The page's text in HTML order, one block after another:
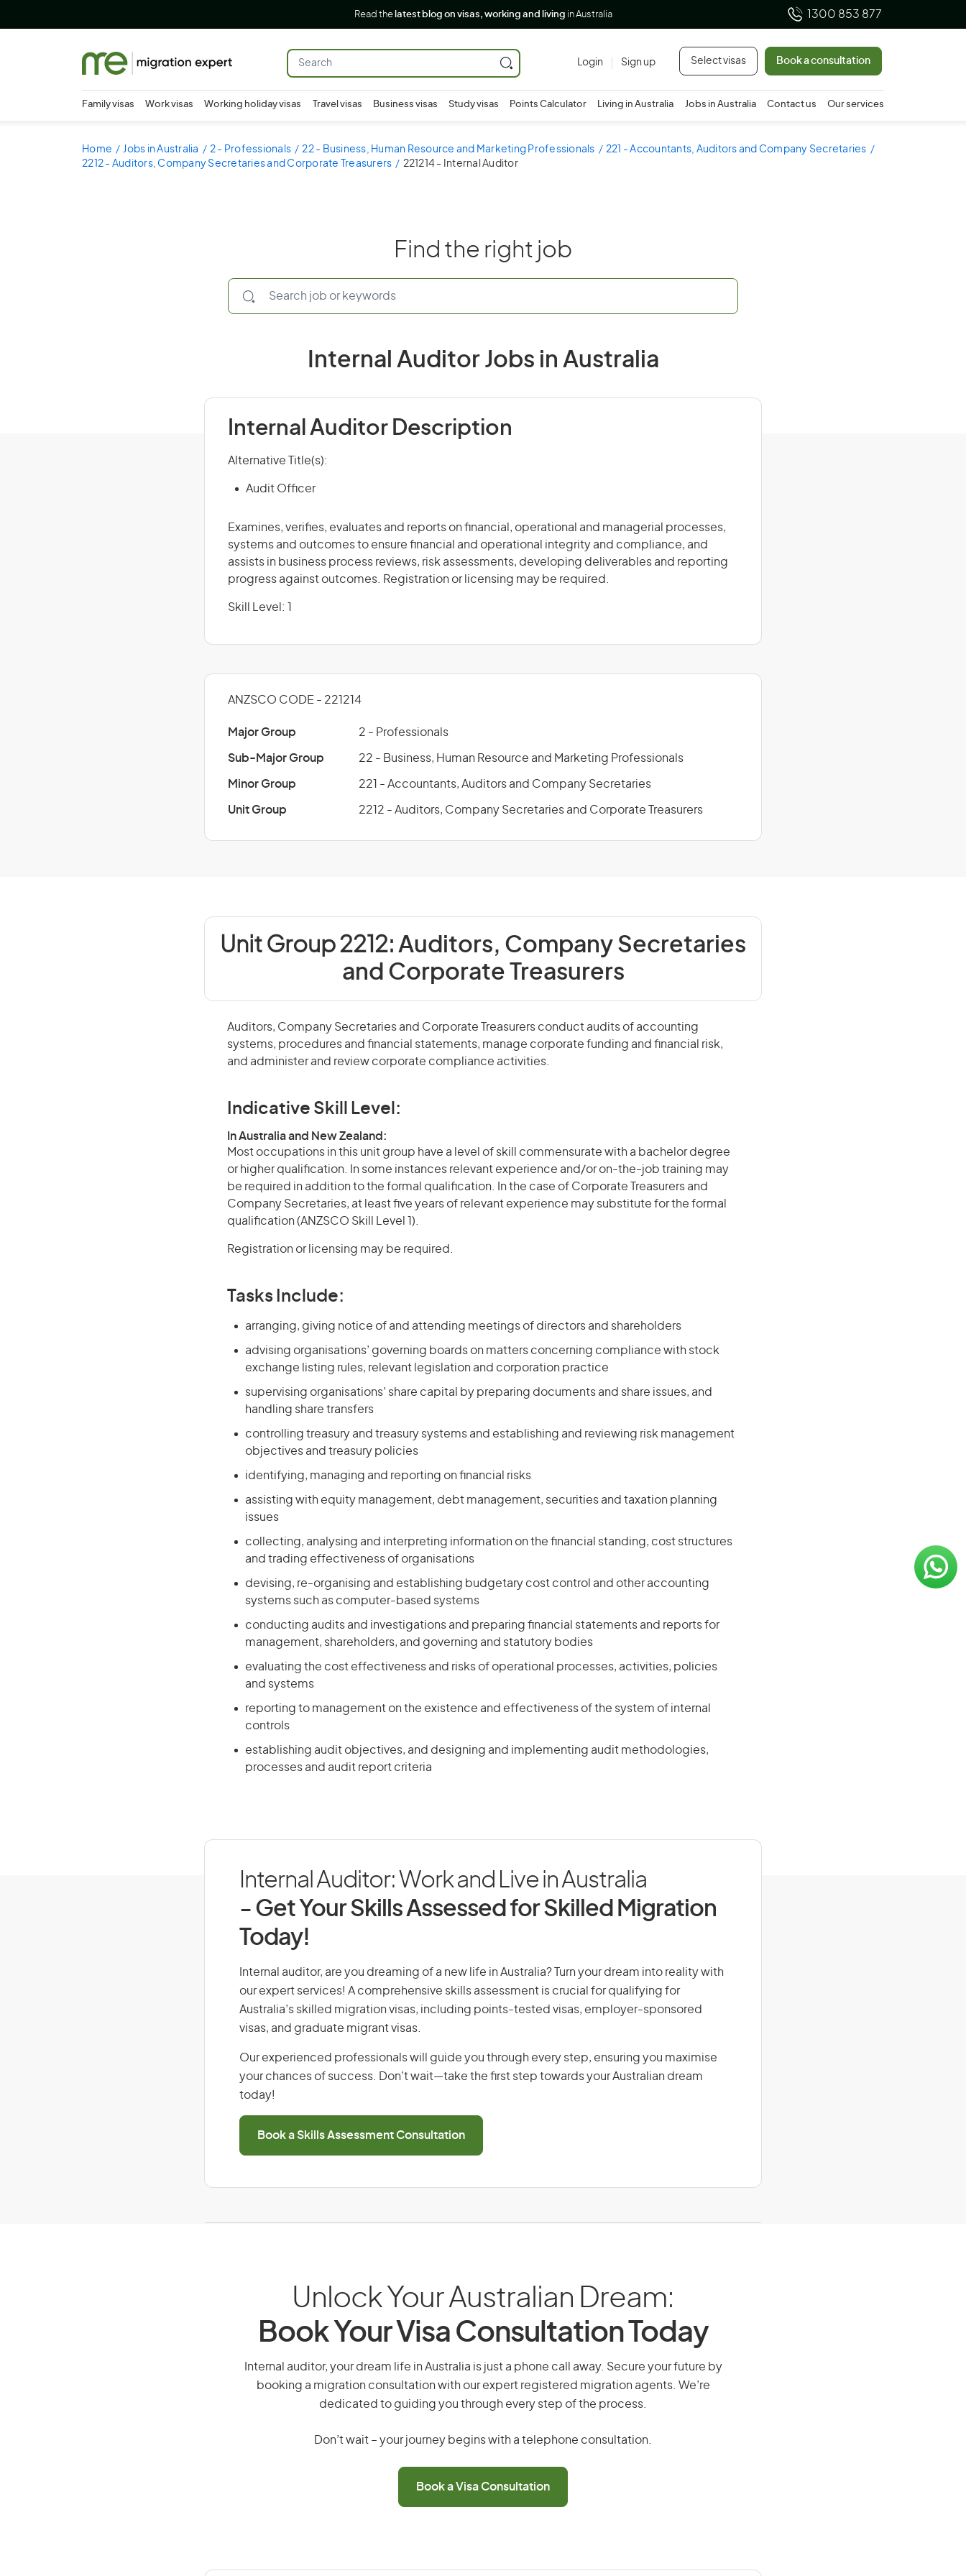
Read the latest blog on visas, working and living in Australia 1300 853 877
Login Sign up Select visas Book a consultation
Family visas Work visas Working holiday visas Travel visas Business visas Study visas Points Calculator Living in Australia Jobs in Australia Contact us Our services
Home Jobs in Australia 2 - Professionals 22 - Business, Human Resource and Marketing Professionals
221 - Accountants, Auditors and Company Secretaries
2212 - Auditors, Company Secretaries and Corporate Treasurers
221214 - Internal Auditor
Find the right job
Internal Auditor Jobs in Australia
Internal Auditor Description
Alternative Title(s):
Audit Officer
Examines, verifies, evaluates and reports on financial, operational and managerial processes,
systems and outcomes to ensure financial and operational integrity and compliance, and
assists in business process reviews, risk assessments, developing deliverables and reporting
progress against outcomes. Registration or licensing may be required.
Skill Level: 1
ANZSCO CODE - 221214
Major Group 2 - Professionals
Sub-Major Group 22 - Business, Human Resource and Marketing Professionals
Minor Group 221 - Accountants, Auditors and Company Secretaries
Unit Group 2212 - Auditors, Company Secretaries and Corporate Treasurers
Unit Group 2212: Auditors, Company Secretaries
and Corporate Treasurers
Auditors, Company Secretaries and Corporate Treasurers conduct audits of accounting
systems, procedures and financial statements, manage corporate funding and financial risk,
and administer and review corporate compliance activities.
Indicative Skill Level:
In Australia and New Zealand:
Most occupations in this unit group have a level of skill commensurate with a bachelor degree
or higher qualification. In some instances relevant experience and/or on-the-job training may
be required in addition to the formal qualification. In the case of Corporate Treasurers and
Company Secretaries, at least five years of relevant experience may substitute for the formal
qualification (ANZSCO Skill Level 1).
Registration or licensing may be required.
Tasks Include:
arranging, giving notice of and attending meetings of directors and shareholders
advising organisations’ governing boards on matters concerning compliance with stock
exchange listing rules, relevant legislation and corporation practice
supervising organisations’ share capital by preparing documents and share issues, and
handling share transfers
controlling treasury and treasury systems and establishing and reviewing risk management
objectives and treasury policies
identifying, managing and reporting on financial risks
assisting with equity management, debt management, securities and taxation planning
issues
collecting, analysing and interpreting information on the financial standing, cost structures
and trading effectiveness of organisations
devising, re-organising and establishing budgetary cost control and other accounting
systems such as computer-based systems
conducting audits and investigations and preparing financial statements and reports for
management, shareholders, and governing and statutory bodies
evaluating the cost effectiveness and risks of operational processes, activities, policies
and systems
reporting to management on the existence and effectiveness of the system of internal
controls
establishing audit objectives, and designing and implementing audit methodologies,
processes and audit report criteria
Internal Auditor: Work and Live in Australia
- Get Your Skills Assessed for Skilled Migration
Today!
Internal auditor, are you dreaming of a new life in Australia? Turn your dream into reality with
our expert services! A comprehensive skills assessment is crucial for qualifying for
Australia’s skilled migration visas, including points-tested visas, employer-sponsored
visas, and graduate migrant visas.
Our experienced professionals will guide you through every step, ensuring you maximise
your chances of success. Don’t wait—take the first step towards your Australian dream
today!
Book a Skills Assessment Consultation
Unlock Your Australian Dream:
Book Your Visa Consultation Today
Internal auditor, your dream life in Australia is just a phone call away. Secure your future by
booking a migration consultation with our expert registered migration agents. We’re
dedicated to guiding you through every step of the process.
Don’t wait – your journey begins with a telephone consultation.
Book a Visa Consultation